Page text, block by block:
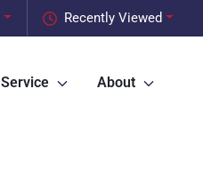
Recently Viewed
Service About